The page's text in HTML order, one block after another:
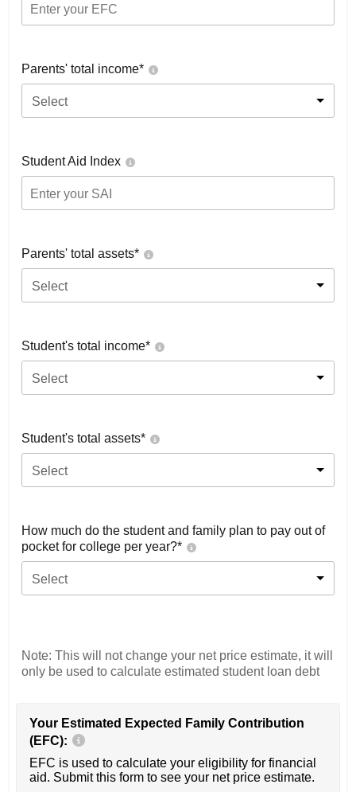
Parents' total income*
Select
Student Aid Index
Parents' total assets*
Select
Student's total income*
Select
Student's total assets*
Select
How much do the student and family plan to pay out of
pocket for college per year?*
Select
Note: This will not change your net price estimate, it will
only be used to calculate estimated student loan debt
Your Estimated Expected Family Contribution
(EFC):
EFC is used to calculate your eligibility for financial
aid. Submit this form to see your net price estimate.